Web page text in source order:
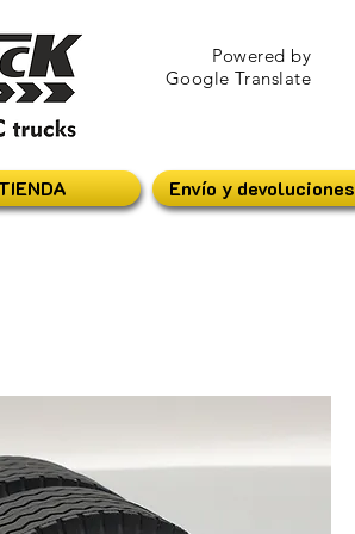
Powered by
Google Translate
Envío y devoluciones